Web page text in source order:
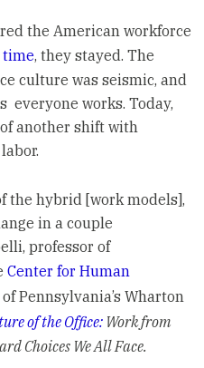
the American workforce
, they stayed. The
culture was seismic, and
everyone works. Today,
another shift with
the hybrid [work models],
in a couple
professor of
Center for Human
Pennsylvania’s Wharton
of the Office: Work from
Choices We All Face.